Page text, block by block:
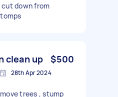
cut down from
clean up $500
28th Apr 2024
trees , stump